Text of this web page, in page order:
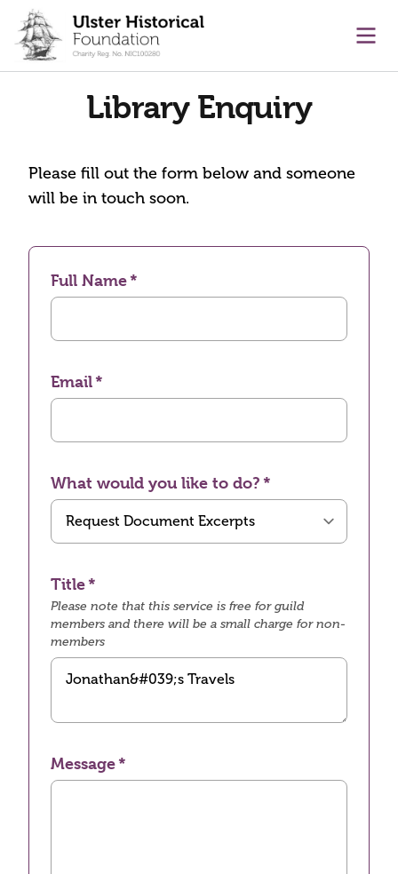
content
Library Enquiry
Please fill out the form below and someone
will be in touch soon.
Full Name
Email
What would you like to do?
Title
Please note that this service is free for guild
members and there will be a small charge for non-
members
Message